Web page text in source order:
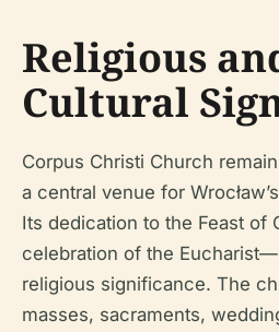
Religious
Cultural
Corpus Christi Church
a central venue for
Its dedication to the Feast of
celebration of the
religious significance. The
masses, sacraments,